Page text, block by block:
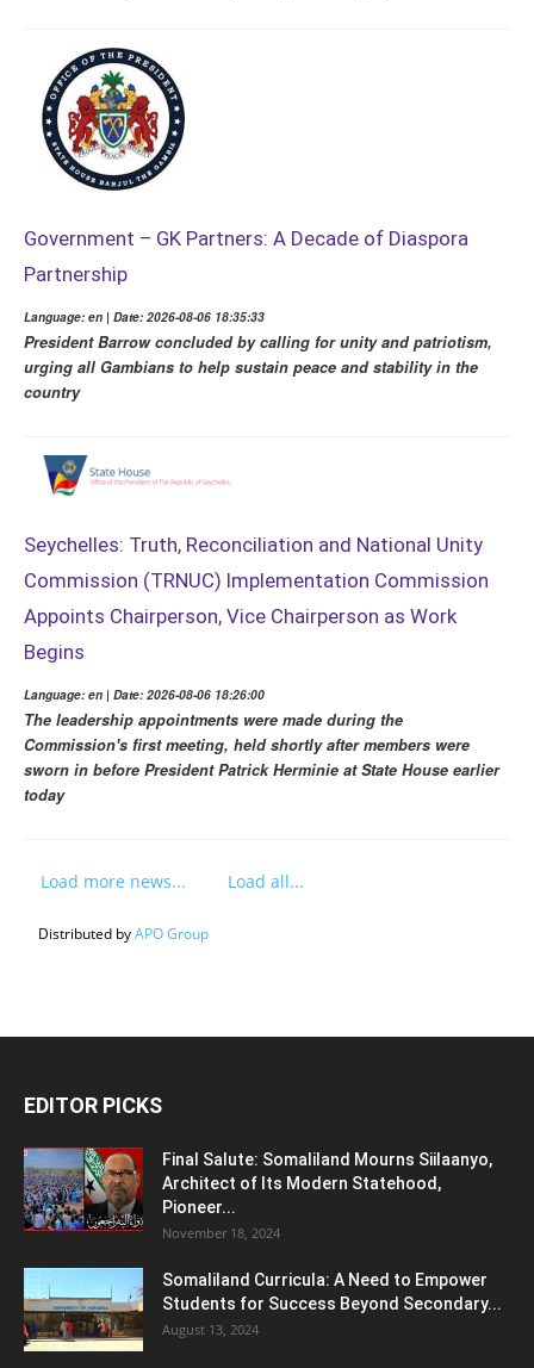
Government – GK Partners: A Decade of Diaspora
Partnership
Language: en | Date: 2026-08-06 18:35:33
President Barrow concluded by calling for unity and patriotism,
urging all Gambians to help sustain peace and stability in the
country
Seychelles: Truth, Reconciliation and National Unity
Commission (TRNUC) Implementation Commission
Appoints Chairperson, Vice Chairperson as Work
Begins
Language: en | Date: 2026-08-06 18:26:00
The leadership appointments were made during the
Commission's first meeting, held shortly after members were
sworn in before President Patrick Herminie at State House earlier
today
Load more news... Load all...
Distributed byAPO Group
EDITOR PICKS
Final Salute: Somaliland Mourns Siilaanyo,
Architect of Its Modern Statehood,
Pioneer...
November 18, 2024
Somaliland Curricula: A Need to Empower
Students for Success Beyond Secondary...
August 13, 2024